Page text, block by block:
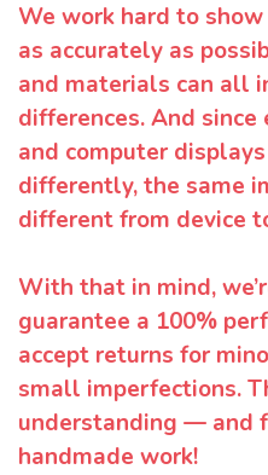
We work hard to
as accurately as
and materials can all
differences. And
and computer
differently, the same
different from device
With that in mind,
guarantee a 100%
accept returns for
small imperfections.
understanding — and
handmade work!